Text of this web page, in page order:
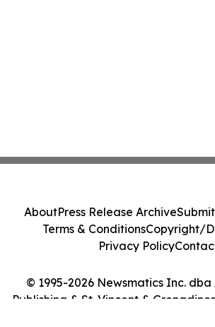
© 1995-2026 Newsmatics Inc.
Publishing & St. Vincent &
AboutPress Release Archive
Terms & ConditionsCopyright/
Privacy Policy